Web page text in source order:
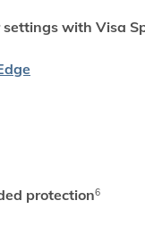
with Visa
protection6